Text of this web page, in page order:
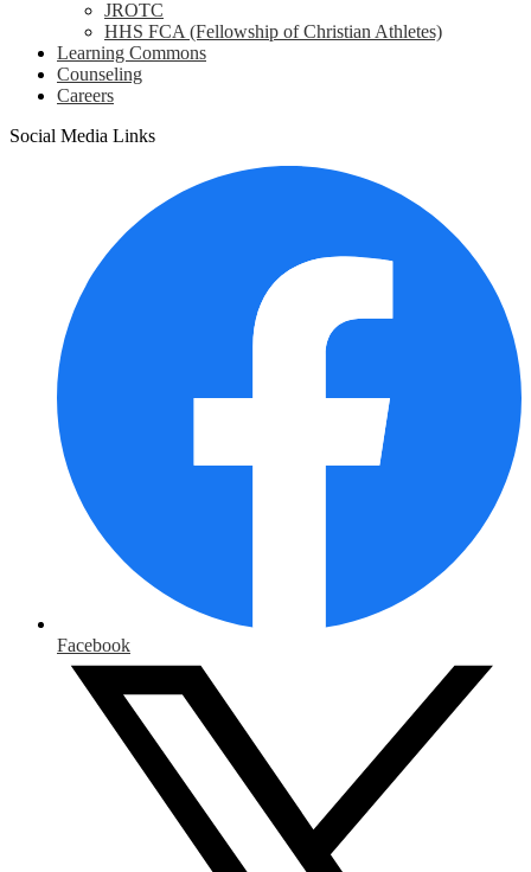
JROTC
HHS FCA (Fellowship of Christian Athletes)
Learning Commons
Counseling
Careers
Social Media Links
Facebook